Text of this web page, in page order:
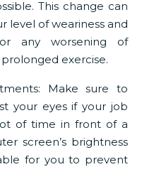
This change can
level of weariness and
any worsening of
exercise.
Make sure to
your eyes if your job
of time in front of a
screen’s brightness
for you to prevent